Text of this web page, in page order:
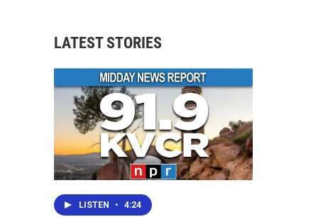
a
r
c
LATEST STORIES
LISTEN • 4:24